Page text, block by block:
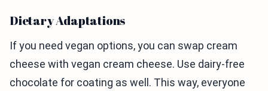
Dietary Adaptations
If you need vegan options, you can swap cream
cheese with vegan cream cheese. Use dairy-free
chocolate for coating as well. This way, everyone